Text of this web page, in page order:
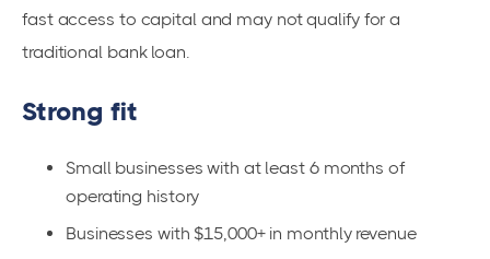
fast access to capital and may not qualify for a
traditional bank loan.
Strong fit
Small businesses with at least 6 months of
operating history
Businesses with $15,000+ in monthly revenue